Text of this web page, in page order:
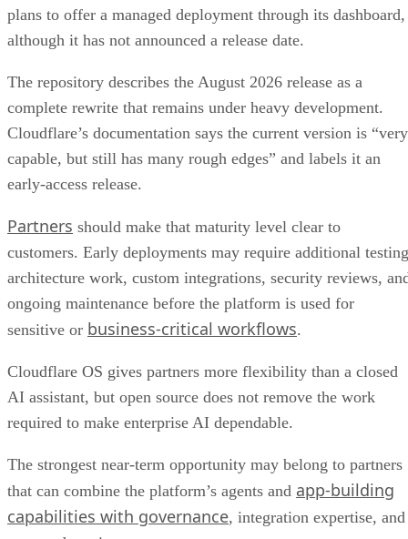
plans to offer a managed deployment through its dashboard,
although it has not announced a release date.
The repository describes the August 2026 release as a
complete rewrite that remains under heavy development.
Cloudflare’s documentation says the current version is “very
capable, but still has many rough edges” and labels it an
early-access release.
Partners should make that maturity level clear to
customers. Early deployments may require additional
architecture work, custom integrations, security reviews,
ongoing maintenance before the platform is used for
sensitive or business-critical workflows.
Cloudflare OS gives partners more flexibility than a closed
AI assistant, but open source does not remove the work
required to make enterprise AI dependable.
The strongest near-term opportunity may belong to partners
that can combine the platform’s agents and app-building
capabilities with governance, integration expertise, and